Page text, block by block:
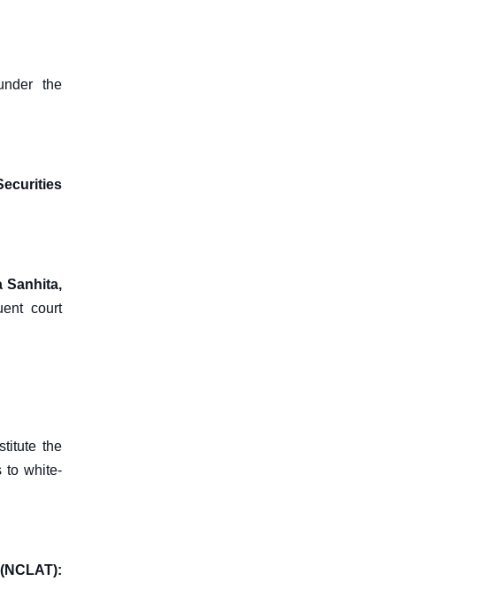
the
Sanhita,
court
the
to white-